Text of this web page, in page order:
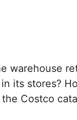
warehouse
its stores?
Costco